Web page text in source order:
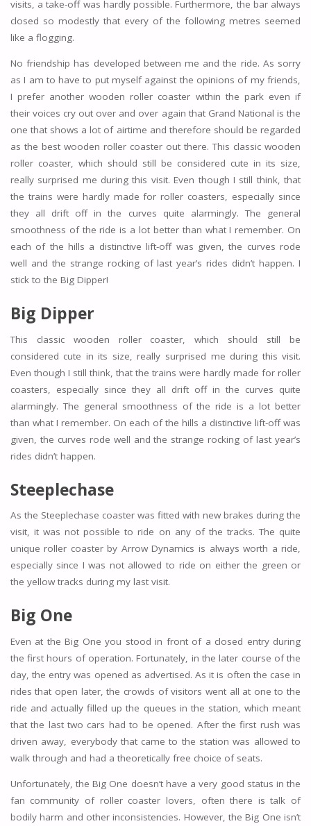
visits, a take-off was hardly possible. Furthermore, the bar always
closed so modestly that every of the following metres seemed
like a flogging.
No friendship has developed between me and the ride. As sorry
as I am to have to put myself against the opinions of my friends,
I prefer another wooden roller coaster within the park even if
their voices cry out over and over again that Grand National is the
one that shows a lot of airtime and therefore should be regarded
as the best wooden roller coaster out there. This classic wooden
roller coaster, which should still be considered cute in its size,
really surprised me during this visit. Even though I still think, that
the trains were hardly made for roller coasters, especially since
they all drift off in the curves quite alarmingly. The general
smoothness of the ride is a lot better than what I remember. On
each of the hills a distinctive lift-off was given, the curves rode
well and the strange rocking of last year’s rides didn’t happen. I
stick to the Big Dipper!
Big Dipper
This classic wooden roller coaster, which should still be
considered cute in its size, really surprised me during this visit.
Even though I still think, that the trains were hardly made for roller
coasters, especially since they all drift off in the curves quite
alarmingly. The general smoothness of the ride is a lot better
than what I remember. On each of the hills a distinctive lift-off was
given, the curves rode well and the strange rocking of last year’s
rides didn’t happen.
Steeplechase
As the Steeplechase coaster was fitted with new brakes during the
visit, it was not possible to ride on any of the tracks. The quite
unique roller coaster by Arrow Dynamics is always worth a ride,
especially since I was not allowed to ride on either the green or
the yellow tracks during my last visit.
Big One
Even at the Big One you stood in front of a closed entry during
the first hours of operation. Fortunately, in the later course of the
day, the entry was opened as advertised. As it is often the case in
rides that open later, the crowds of visitors went all at one to the
ride and actually filled up the queues in the station, which meant
that the last two cars had to be opened. After the first rush was
driven away, everybody that came to the station was allowed to
walk through and had a theoretically free choice of seats.
Unfortunately, the Big One doesn’t have a very good status in the
fan community of roller coaster lovers, often there is talk of
bodily harm and other inconsistencies. However, the Big One isn’t